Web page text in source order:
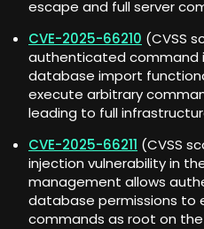
escape and full server
CVE-2025-66210 (CVSS
authenticated command
database import
execute arbitrary
leading to full
CVE-2025-66211 (CVSS
injection vulnerability in
management allows
database permissions to
commands as root on